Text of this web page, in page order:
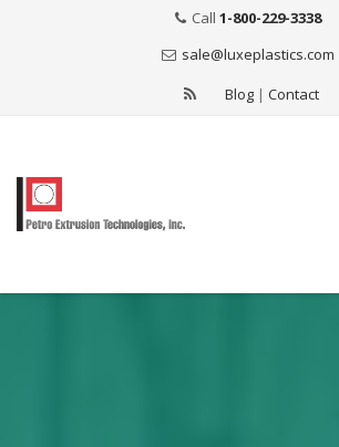
Call 1-800-229-3338
sale@luxeplastics.com
Blog| Contact